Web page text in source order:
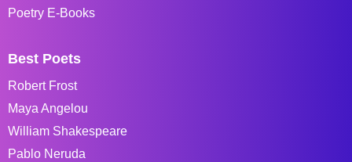
Poetry E-Books
Best Poets
Robert Frost
Maya Angelou
William Shakespeare
Pablo Neruda